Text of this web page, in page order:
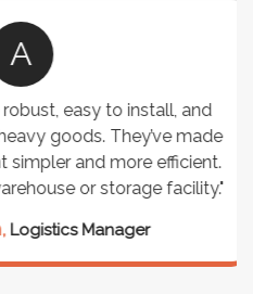
A
easy to install, and
goods. They’ve made
and more efficient.
or storage facility."
Manager